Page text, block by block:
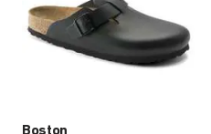
will
update